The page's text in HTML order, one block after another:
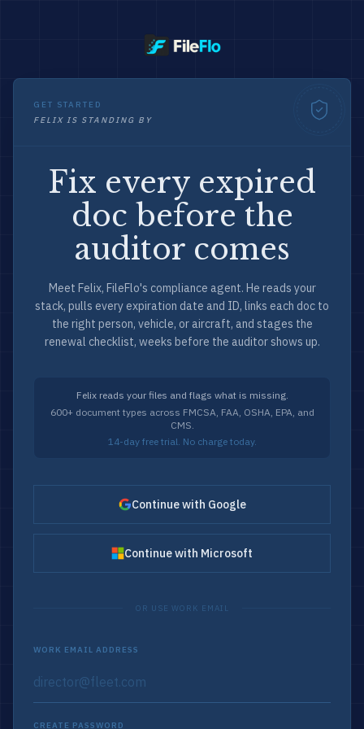
GET STARTED
FELIX IS STANDING BY
Fix every expired
doc before the
auditor comes
Meet Felix, FileFlo's compliance agent. He reads your
stack, pulls every expiration date and ID, links each doc to
the right person, vehicle, or aircraft, and stages the
renewal checklist, weeks before the auditor shows up.
Felix reads your files and flags what is missing.
600+ document types across FMCSA, FAA, OSHA, EPA, and
CMS.
14-day free trial. No charge today.
Continue with Google
Continue with Microsoft
OR USE WORK EMAIL
WORK EMAIL ADDRESS
CREATE PASSWORD